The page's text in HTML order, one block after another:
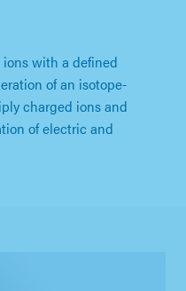
with a defined
of an isotope-
charged ions and
of electric and